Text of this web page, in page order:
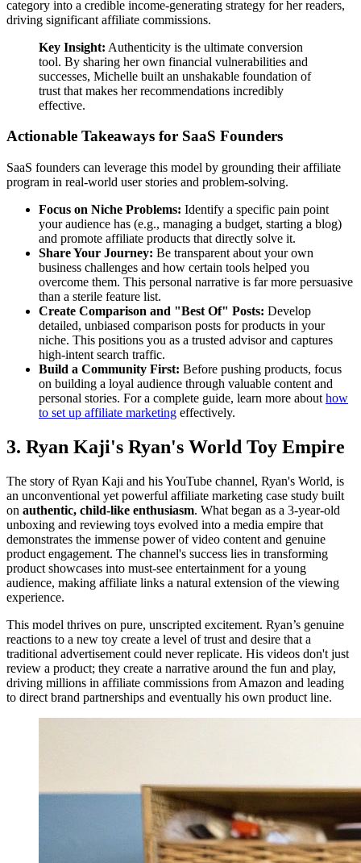
category into a credible income-generating strategy for her readers,
driving significant affiliate commissions.
Key Insight: Authenticity is the ultimate conversion
tool. By sharing her own financial vulnerabilities and
successes, Michelle built an unshakable foundation of
trust that makes her recommendations incredibly
effective.
Actionable Takeaways for SaaS Founders
SaaS founders can leverage this model by grounding their affiliate
program in real-world user stories and problem-solving.
Focus on Niche Problems: Identify a specific pain point
your audience has (e.g., managing a budget, starting a blog)
and promote affiliate products that directly solve it.
Share Your Journey: Be transparent about your own
business challenges and how certain tools helped you
overcome them. This personal narrative is far more persuasive
than a sterile feature list.
Create Comparison and "Best Of" Posts: Develop
detailed, unbiased comparison posts for products in your
niche. This positions you as a trusted advisor and captures
high-intent search traffic.
Build a Community First: Before pushing products, focus
on building a loyal audience through valuable content and
personal stories. For a complete guide, learn more about how
to set up affiliate marketing effectively.
3. Ryan Kaji's Ryan's World Toy Empire
The story of Ryan Kaji and his YouTube channel, Ryan's World, is
an unconventional yet powerful affiliate marketing case study built
on authentic, child-like enthusiasm. What began as a 3-year-old
unboxing and reviewing toys evolved into a media empire that
demonstrates the immense power of video content and genuine
product engagement. The channel's success lies in transforming
product showcases into must-see entertainment for a young
audience, making affiliate links a natural extension of the viewing
experience.
This model thrives on pure, unscripted excitement. Ryan’s genuine
reactions to a new toy create a level of trust and desire that a
traditional advertisement could never replicate. His videos don't just
review a product; they create a narrative around the fun and play,
driving millions in affiliate commissions from Amazon and leading
to direct brand partnerships and eventually his own product line.